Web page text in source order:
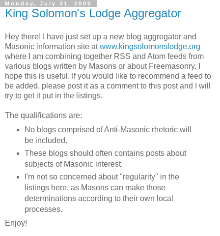
Monday, July 31, 2006
King Solomon's Lodge Aggregator
Hey there! I have just set up a new blog aggregator and
Masonic information site atwww.kingsolomonslodge.org
where I am combining together RSS and Atom feeds from
various blogs written by Masons or about Freemasonry. I
hope this is useful. If you would like to recommend a feed to
be added, please post it as a comment to this post and I will
try to get it put in the listings.
The qualifications are:
No blogs comprised of Anti-Masonic rhetoric will
be included.
These blogs should often contains posts about
subjects of Masonic interest.
I'm not so concerned about "regularity" in the
listings here, as Masons can make those
determinations according to their own local
processes.
Enjoy!